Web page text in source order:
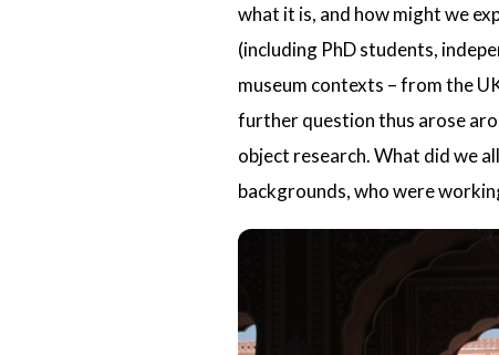
what it is, and how might we
(including PhD students,
museum contexts – from the
further question thus arose
object research. What did we
backgrounds, who were